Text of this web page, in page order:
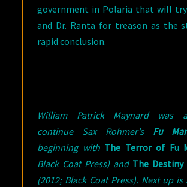
government in Polaria that will
and Dr. Ranta for treason as the
rapid conclusion.
William Patrick Maynard was
continue Sax Rohmer’s Fu
beginning with The Terror of Fu
Black Coat Press) and The Destiny
(2012; Black Coat Press). Next up